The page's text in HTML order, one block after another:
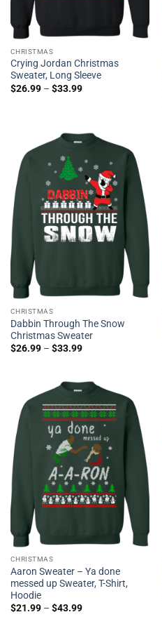
CHRISTMAS
Crying Jordan Christmas
Sweater, Long Sleeve
$26.99– $33.99
CHRISTMAS
Dabbin Through The Snow
Christmas Sweater
$26.99– $33.99
CHRISTMAS
Aaron Sweater – Ya done
messed up Sweater, T-Shirt,
Hoodie
$21.99– $43.99